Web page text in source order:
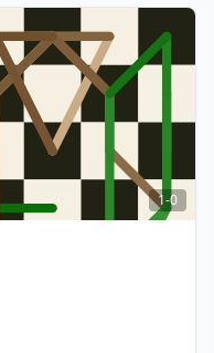
FCG
FCG
1-0